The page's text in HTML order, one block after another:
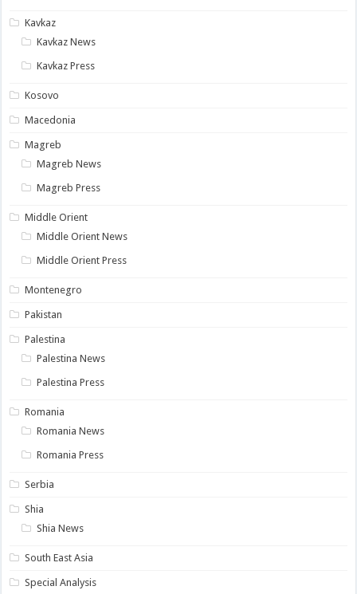
Kavkaz
Kavkaz News
Kavkaz Press
Kosovo
Macedonia
Magreb
Magreb News
Magreb Press
Middle Orient
Middle Orient News
Middle Orient Press
Montenegro
Pakistan
Palestina
Palestina News
Palestina Press
Romania
Romania News
Romania Press
Serbia
Shia
Shia News
South East Asia
Special Analysis